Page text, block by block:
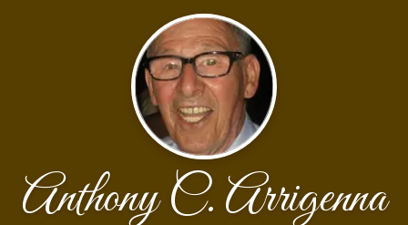
Anthony C. Arrigenna